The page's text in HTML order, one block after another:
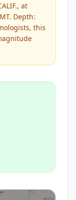
at
Depth:
this